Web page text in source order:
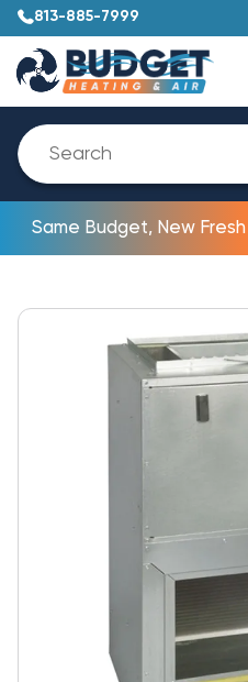
813-885-7999
Same Budget, New